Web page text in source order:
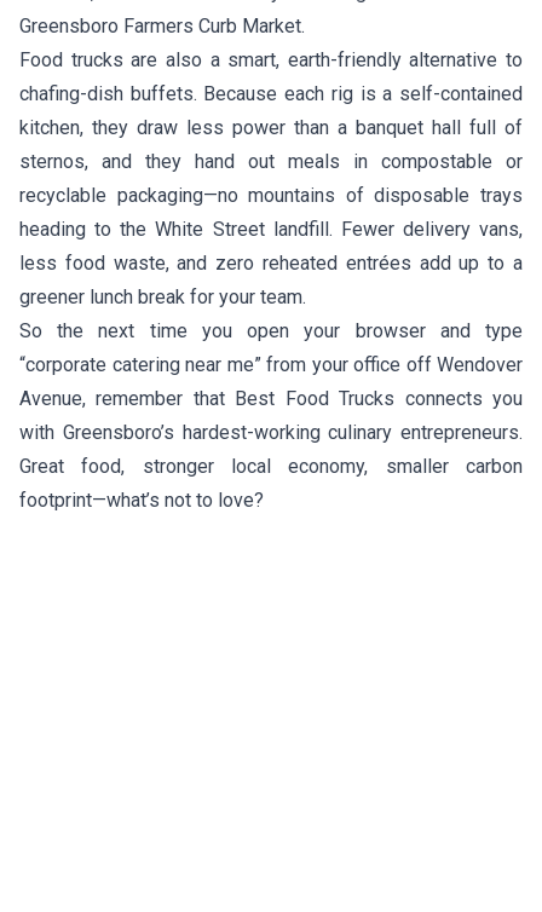
Greensboro Farmers Curb Market.
Food trucks are also a smart, earth-friendly alternative to
chafing-dish buffets. Because each rig is a self-contained
kitchen, they draw less power than a banquet hall full of
sternos, and they hand out meals in compostable or
recyclable packaging—no mountains of disposable trays
heading to the White Street landfill. Fewer delivery vans,
less food waste, and zero reheated entrées add up to a
greener lunch break for your team.
So the next time you open your browser and type
“corporate catering near me” from your office off Wendover
Avenue, remember that Best Food Trucks connects you
with Greensboro’s hardest-working culinary entrepreneurs.
Great food, stronger local economy, smaller carbon
footprint—what’s not to love?